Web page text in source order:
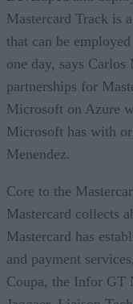
Mastercard Track is
that can be
one day, says
partnerships for
Microsoft on Azure
Microsoft has with
Menendez.
Core to the
Mastercard collects
Mastercard has
and payment
Coupa, the Infor GT